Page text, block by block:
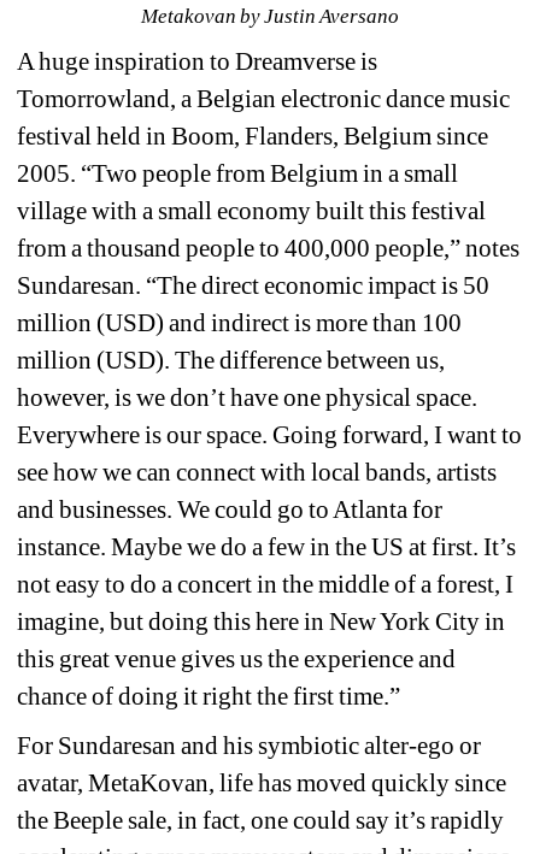
Metakovan by Justin Aversano
A huge inspiration to Dreamverse is
Tomorrowland, a Belgian electronic dance music
festival held in Boom, Flanders, Belgium since
2005. “Two people from Belgium in a small
village with a small economy built this festival
from a thousand people to 400,000 people,” notes
Sundaresan. “The direct economic impact is 50
million (USD) and indirect is more than 100
million (USD). The difference between us,
however, is we don’t have one physical space.
Everywhere is our space. Going forward, I want to
see how we can connect with local bands, artists
and businesses. We could go to Atlanta for
instance. Maybe we do a few in the US at first. It’s
not easy to do a concert in the middle of a forest, I
imagine, but doing this here in New York City in
this great venue gives us the experience and
chance of doing it right the first time.”
For Sundaresan and his symbiotic alter-ego or
avatar, MetaKovan, life has moved quickly since
the Beeple sale, in fact, one could say it’s rapidly